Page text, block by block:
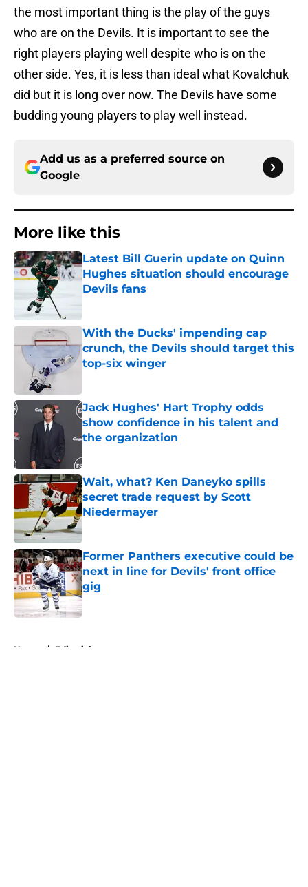
the most important thing is the play of the guys
who are on the Devils. It is important to see the
right players playing well despite who is on the
other side. Yes, it is less than ideal what Kovalchuk
did but it is long over now. The Devils have some
budding young players to play well instead.
Add us as a preferred source on
Google
More like this
Latest Bill Guerin update on Quinn
Hughes situation should encourage
Devils fans
With the Ducks' impending cap
crunch, the Devils should target this
top-six winger
Jack Hughes' Hart Trophy odds
show confidence in his talent and
the organization
Wait, what? Ken Daneyko spills
secret trade request by Scott
Niedermayer
Former Panthers executive could be
next in line for Devils' front office
gig
Published by on Invalid Date
Home / Editorials